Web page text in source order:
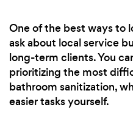
One of the best ways to
ask about local service
long-term clients. You
prioritizing the most
bathroom sanitization,
easier tasks yourself.